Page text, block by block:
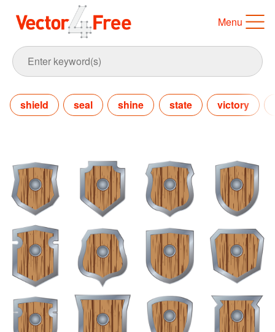
Menu
shield seal shine state victory